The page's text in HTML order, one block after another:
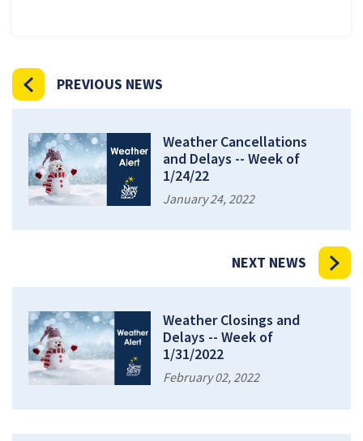
PREVIOUS NEWS
Weather Cancellations
and Delays -- Week of
1/24/22
January 24, 2022
NEXT NEWS
Weather Closings and
Delays -- Week of
1/31/2022
February 02, 2022